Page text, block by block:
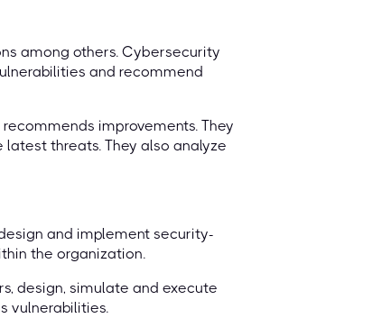
among others. Cybersecurity
and recommend
improvements. They
threats. They also analyze
and implement security-
the organization.
design, simulate and execute
vulnerabilities.